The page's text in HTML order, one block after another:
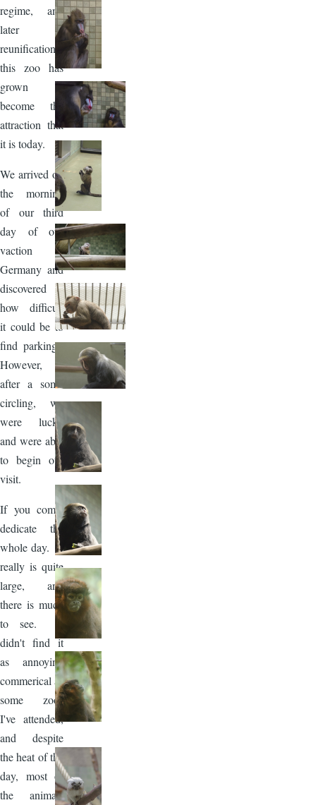
regime, and
later
reunification,
this zoo has
grown to
become the
attraction that
it is today.
We arrived on
the morning
of our third
day of our
vaction in
Germany and
discovered
how difficult
it could be to
find parking.
However,
after a some
circling, we
were lucky
and were able
to begin our
visit.
If you come,
dedicate the
whole day. It
really is quite
large, and
there is much
to see. I
didn't find it
as annoying
commerical as
some zoos
I've attended,
and despite
the heat of the
day, most of
the animals